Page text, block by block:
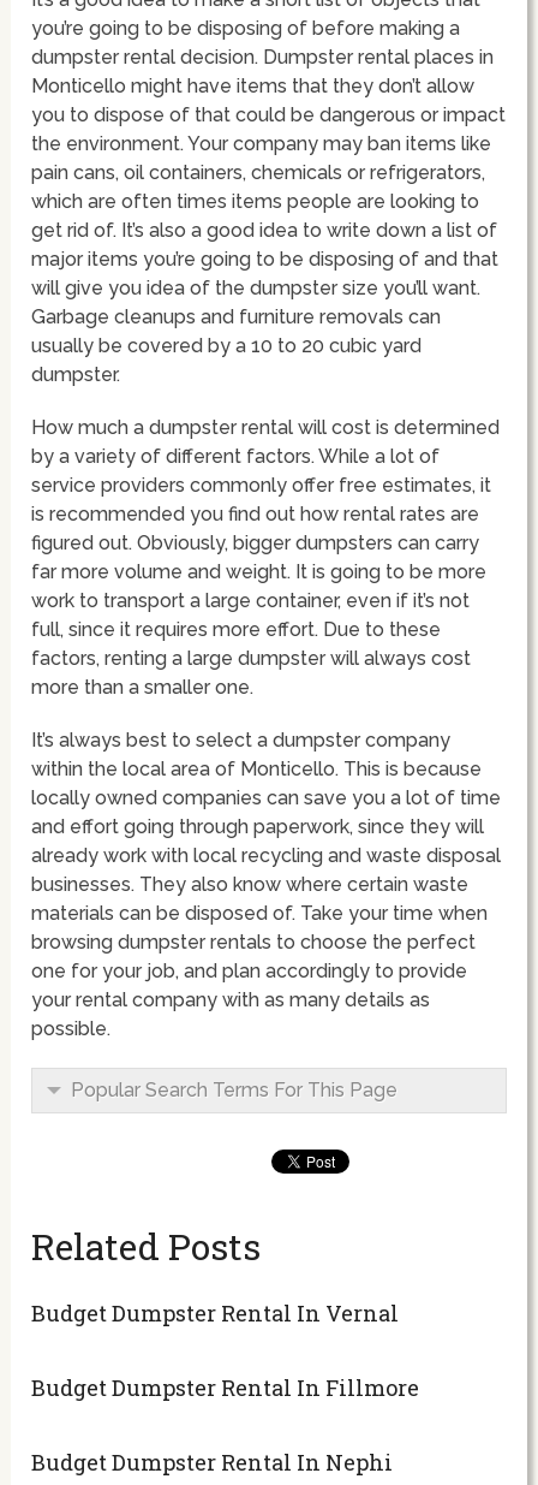
you’re going to be disposing of before making a
dumpster rental decision. Dumpster rental places in
Monticello might have items that they don’t allow
you to dispose of that could be dangerous or impact
the environment. Your company may ban items like
pain cans, oil containers, chemicals or refrigerators,
which are often times items people are looking to
get rid of. It’s also a good idea to write down a list of
major items you’re going to be disposing of and that
will give you idea of the dumpster size you’ll want.
Garbage cleanups and furniture removals can
usually be covered by a 10 to 20 cubic yard
dumpster.
How much a dumpster rental will cost is determined
by a variety of different factors. While a lot of
service providers commonly offer free estimates, it
is recommended you find out how rental rates are
figured out. Obviously, bigger dumpsters can carry
far more volume and weight. It is going to be more
work to transport a large container, even if it’s not
full, since it requires more effort. Due to these
factors, renting a large dumpster will always cost
more than a smaller one.
It’s always best to select a dumpster company
within the local area of Monticello. This is because
locally owned companies can save you a lot of time
and effort going through paperwork, since they will
already work with local recycling and waste disposal
businesses. They also know where certain waste
materials can be disposed of. Take your time when
browsing dumpster rentals to choose the perfect
one for your job, and plan accordingly to provide
your rental company with as many details as
possible.
Popular Search Terms For This Page
Related Posts
Budget Dumpster Rental In Vernal
Budget Dumpster Rental In Fillmore
Budget Dumpster Rental In Nephi